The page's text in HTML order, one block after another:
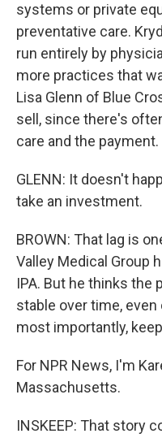
systems or private
preventative care.
run entirely by
more practices that
Lisa Glenn of Blue
sell, since there's
care and the payment.
GLENN: It doesn't
take an investment.
BROWN: That lag is
Valley Medical Group
IPA. But he thinks the
stable over time,
most importantly,
For NPR News, I'm
Massachusetts.
INSKEEP: That story